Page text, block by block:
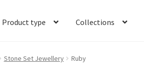
Product type Collections
Stone Set Jewellery Ruby